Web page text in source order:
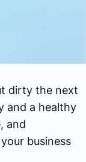
dirty the next
and a healthy
and
business